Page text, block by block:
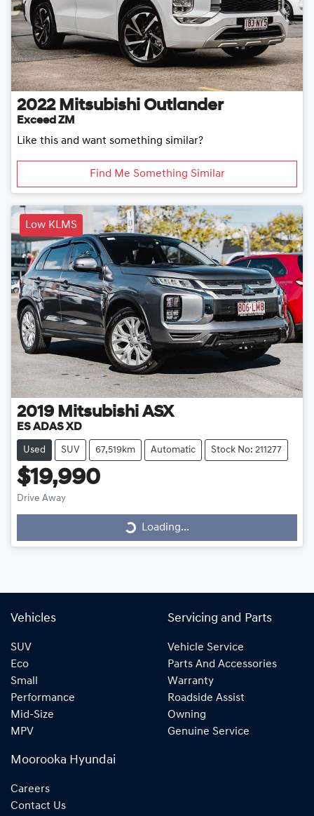
2022 Mitsubishi Outlander
Exceed ZM
Like this and want something similar?
Find Me Something Similar
Low KLMS
2019 Mitsubishi ASX
ES ADAS XD
Used SUV 67,519km Automatic Stock No: 211277
$19,990
Drive Away
Loading...
Loading...
Vehicles
SUV
Eco
Small
Performance
Mid-Size
MPV
Servicing and Parts
Vehicle Service
Parts And Accessories
Warranty
Roadside Assist
Owning
Genuine Service
Moorooka Hyundai
Careers
Contact Us